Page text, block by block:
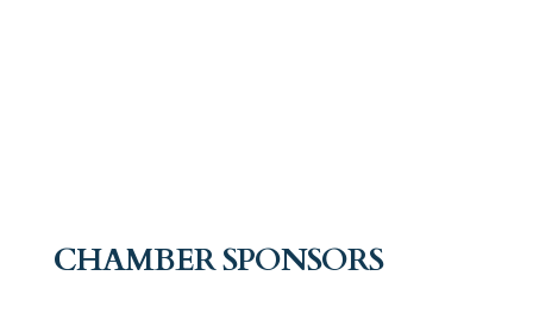
CHAMBER SPONSORS